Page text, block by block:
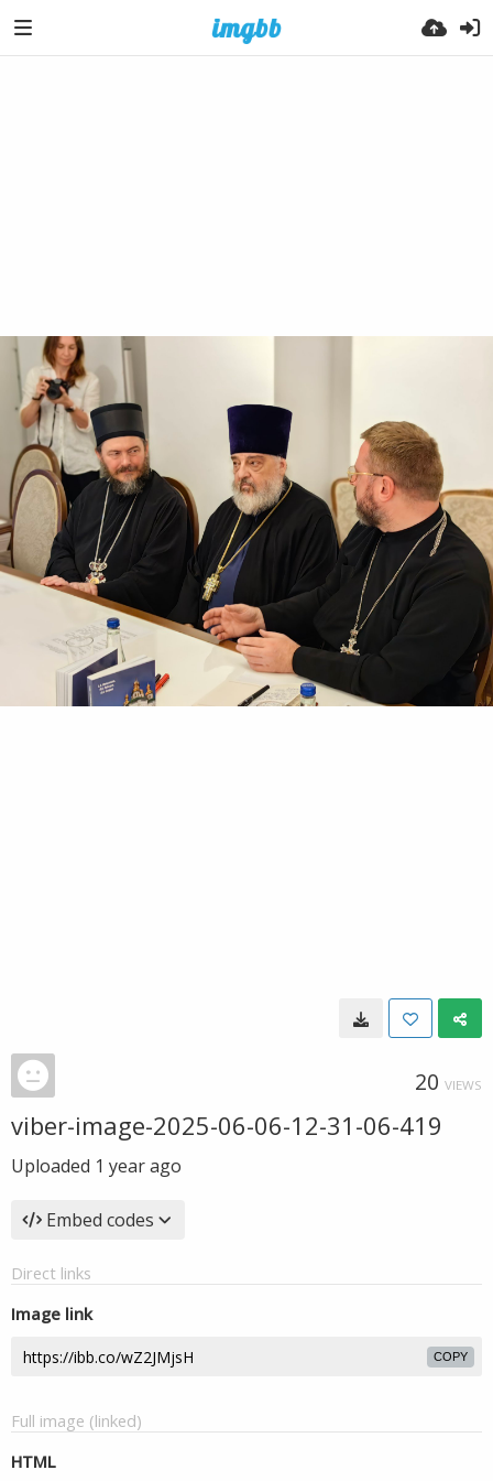
20 VIEWS
viber-image-2025-06-06-12-31-06-419
Uploaded 1 year ago
Embed codes
Direct links
Image link
COPY
Full image (linked)
HTML